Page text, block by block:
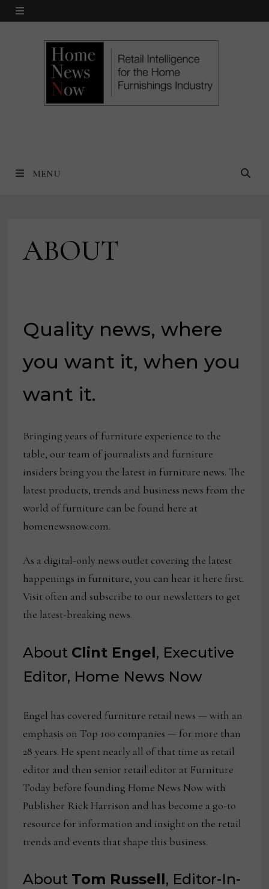
Skip
MENU
MENU
ABOUT
Quality news, where
you want it, when you
want it.
Bringing years of furniture experience to the
table, our team of journalists and furniture
insiders bring you the latest in furniture news. The
latest products, trends and business news from the
world of furniture can be found here at
homenewsnow.com.
As a digital-only news outlet covering the latest
happenings in furniture, you can hear it here first.
Visit often and subscribe to our newsletters to get
the latest-breaking news.
About Clint Engel, Executive
Editor, Home News Now
Engel has covered furniture retail news — with an
emphasis on Top 100 companies — for more than
28 years. He spent nearly all of that time as retail
editor and then senior retail editor at Furniture
Today before founding Home News Now with
Publisher Rick Harrison and has become a go-to
resource for information and insight on the retail
trends and events that shape this business.
About Tom Russell, Editor-In-